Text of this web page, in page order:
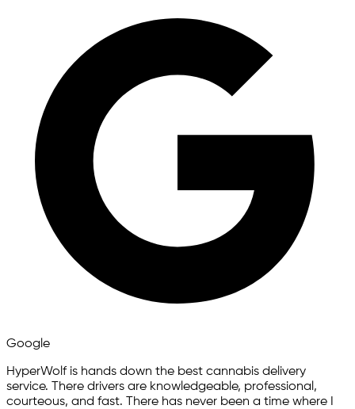
Google
HyperWolf is hands down the best cannabis delivery
service. There drivers are knowledgeable, professional,
courteous, and fast. There has never been a time where I